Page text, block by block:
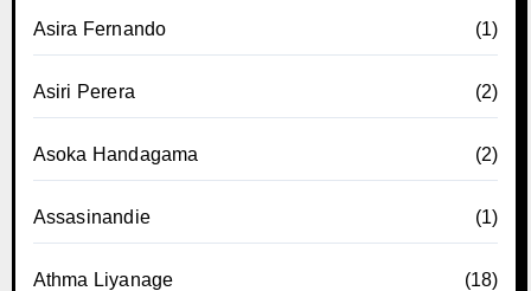
Asira Fernando (1)
Asiri Perera (2)
Asoka Handagama (2)
Assasinandie (1)
Athma Liyanage (18)